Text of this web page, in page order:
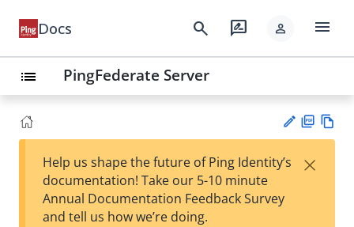
Docs search rate_review person menu
list PingFederate Server
est
F
Help us shape the future of Ping Identity’s
documentation! Take our 5-10 minute
Annual Documentation Feedback Survey
and tell us how we’re doing.
×